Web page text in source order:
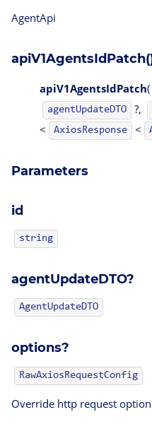
AgentApi
apiV1AgentsIdPatch(
agentUpdateDTO ?,
< AxiosResponse <
Parameters
id
string
agentUpdateDTO?
AgentUpdateDTO
options?
RawAxiosRequestConfig
Override http request